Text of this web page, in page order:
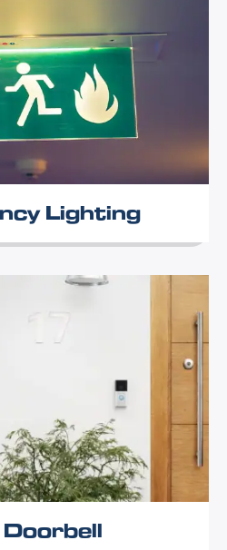
Lighting
Doorbell